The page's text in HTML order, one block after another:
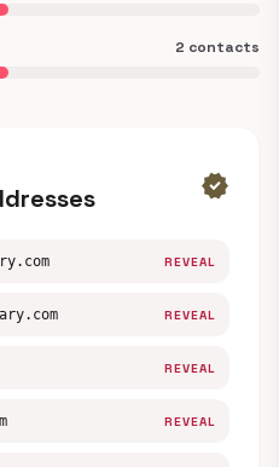
2 contacts
verified
REVEAL
REVEAL
REVEAL
REVEAL